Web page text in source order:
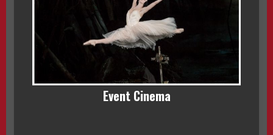
Event Cinema